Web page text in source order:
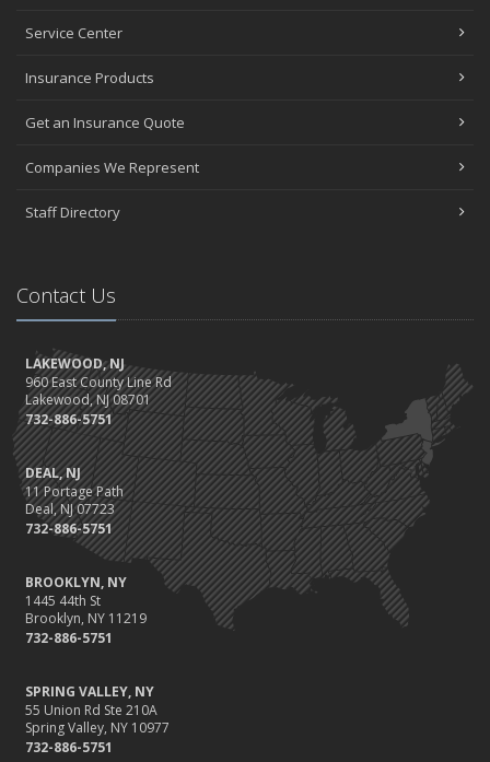
Service Center
Insurance Products
Get an Insurance Quote
Companies We Represent
Staff Directory
Contact Us
LAKEWOOD, NJ
960 East County Line Rd
Lakewood, NJ 08701
732-886-5751
DEAL, NJ
11 Portage Path
Deal, NJ 07723
732-886-5751
BROOKLYN, NY
1445 44th St
Brooklyn, NY 11219
732-886-5751
SPRING VALLEY, NY
55 Union Rd Ste 210A
Spring Valley, NY 10977
732-886-5751